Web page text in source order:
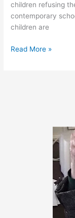
children refusing
contemporary
children are
March
Read More »